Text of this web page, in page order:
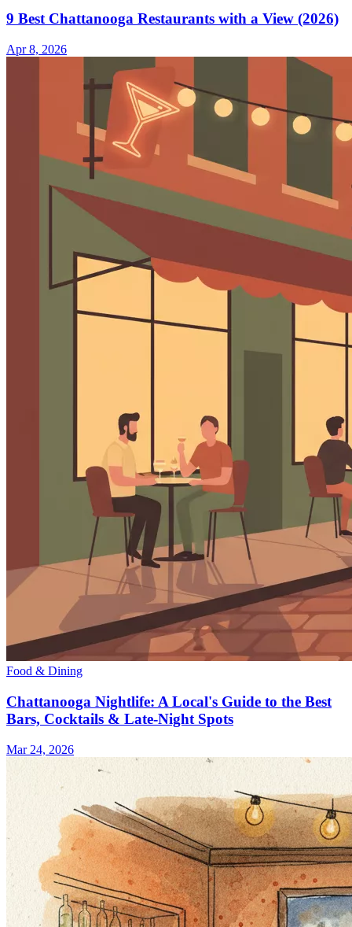
9 Best Chattanooga Restaurants with a View (2026)
Apr 8, 2026
Food & Dining
Chattanooga Nightlife: A Local's Guide to the Best
Bars, Cocktails & Late-Night Spots
Mar 24, 2026